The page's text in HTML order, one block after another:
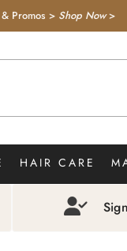
Promos > Shop Now>
HAIR CARE